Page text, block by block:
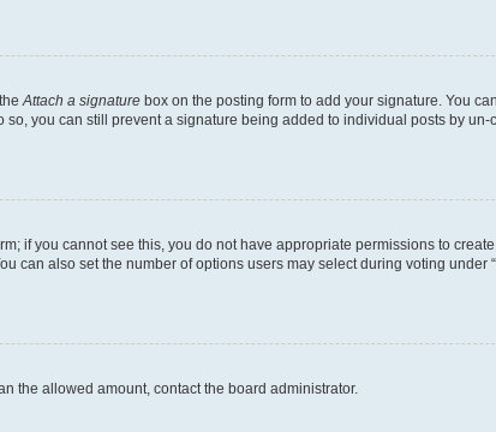
Attach a signature box on the posting form to add your signature. You
you can still prevent a signature being added to individual posts by un-
if you cannot see this, you do not have appropriate permissions to
also set the number of options users may select during voting under
the allowed amount, contact the board administrator.